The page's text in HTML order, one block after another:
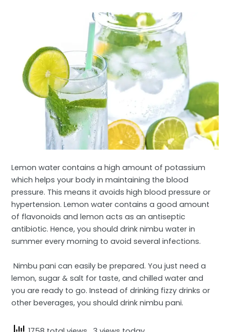
Lemon water contains a high amount of potassium
which helps your body in maintaining the blood
pressure. This means it avoids high blood pressure or
hypertension. Lemon water contains a good amount
of flavonoids and lemon acts as an antiseptic
antibiotic. Hence, you should drink nimbu water in
summer every morning to avoid several infections.
Nimbu pani can easily be prepared. You just need a
lemon, sugar & salt for taste, and chilled water and
you are ready to go. Instead of drinking fizzy drinks or
other beverages, you should drink nimbu pani.